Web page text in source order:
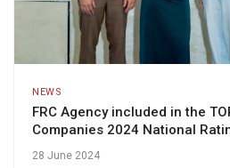
NEWS
FRC Agency included in the
Companies 2024 National
28 June 2024